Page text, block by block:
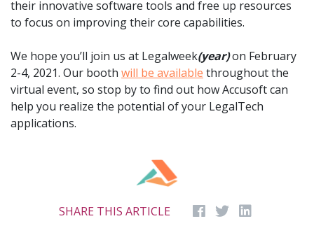
their innovative software tools and free up resources
to focus on improving their core capabilities.
We hope you’ll join us at Legalweek(year)on February
2-4, 2021. Our booth will be available throughout the
virtual event, so stop by to find out how Accusoft can
help you realize the potential of your LegalTech
applications.
SHARE THIS ARTICLE